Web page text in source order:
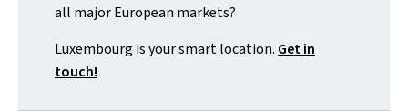
all major European markets?
Luxembourg is your smart location. Get in
touch!